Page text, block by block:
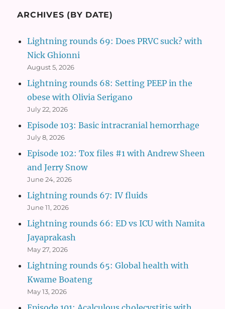
ARCHIVES (BY DATE)
Lightning rounds 69: Does PRVC suck? with
Nick Ghionni
August 5, 2026
Lightning rounds 68: Setting PEEP in the
obese with Olivia Serigano
July 22, 2026
Episode 103: Basic intracranial hemorrhage
July 8, 2026
Episode 102: Tox files #1 with Andrew Sheen
and Jerry Snow
June 24, 2026
Lightning rounds 67: IV fluids
June 11, 2026
Lightning rounds 66: ED vs ICU with Namita
Jayaprakash
May 27, 2026
Lightning rounds 65: Global health with
Kwame Boateng
May 13, 2026